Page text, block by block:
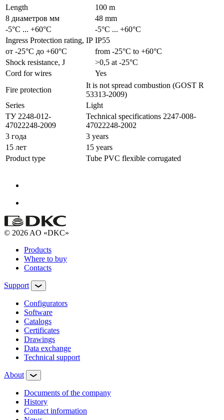
Length
100 m
8 диаметров мм
48 mm
-5°С ... +60°С
-5°С ... +60°С
Ingress Protection rating, IP IP55
от -25°С до +60°С
from -25°С to +60°С
Shock resistance, J
>0,5 at -25°С
Cord for wires
Yes
Fire protection
It is not spread combustion (GOST R
53313-2009)
Series
Light
ТУ 2248-012-
47022248-2009
Technical specifications 2247-008-
47022248-2002
3 года
3 years
15 лет
15 years
Product type
Tube PVC flexible corrugated
© 2026 AO «DKC»
Products
Where to buy
Contacts
Support
Configurators
Software
Сatalogs
Certificates
Drawings
Data exchange
Technical support
About
Documents of the company
History
Contact information